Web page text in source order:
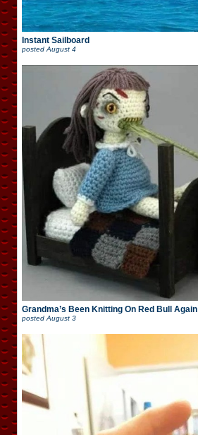
Instant Sailboard
posted August 4
Grandma’s Been Knitting On Red Bull Again
posted August 3